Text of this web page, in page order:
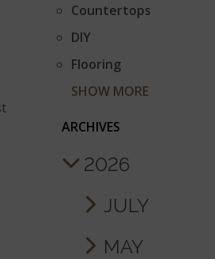
Countertops
DIY
Flooring
SHOW MORE
ARCHIVES
2026
JULY
MAY